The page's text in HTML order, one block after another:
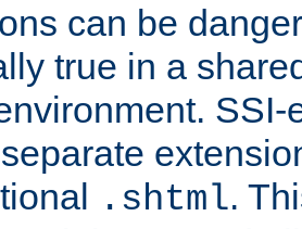
can be
true in a
.shtml.